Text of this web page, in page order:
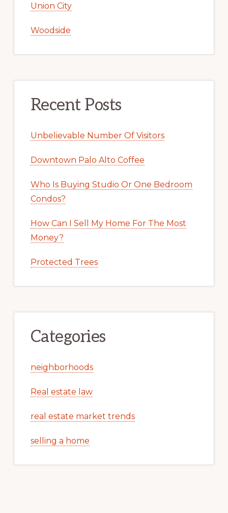
Union City
Woodside
Recent Posts
Unbelievable Number Of Visitors
Downtown Palo Alto Coffee
Who Is Buying Studio Or One Bedroom
Condos?
How Can I Sell My Home For The Most
Money?
Protected Trees
Categories
neighborhoods
Real estate law
real estate market trends
selling a home